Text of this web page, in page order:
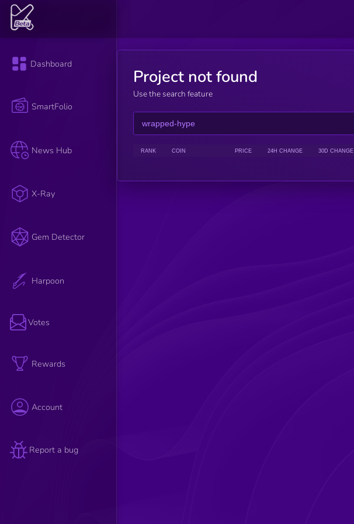
Dashboard
SmartFolio
News Hub
X-Ray
Gem Detector
Harpoon
Votes
Rewards
Account
Report a bug
Project not found
Use the search feature
RANK COIN PRICE 24H CHANGE 30D CHANGE